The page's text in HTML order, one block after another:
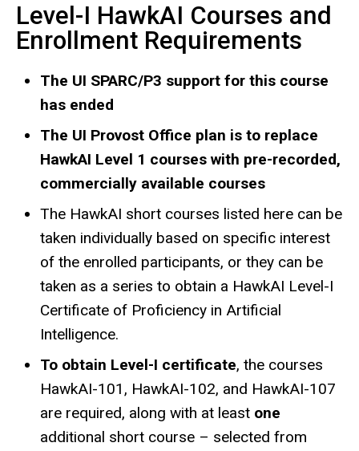
Level-I HawkAI Courses and
Enrollment Requirements
The UI SPARC/P3 support for this course
has ended
The UI Provost Office plan is to replace
HawkAI Level 1 courses with pre-recorded,
commercially available courses
The HawkAI short courses listed here can be
taken individually based on specific interest
of the enrolled participants, or they can be
taken as a series to obtain a HawkAI Level-I
Certificate of Proficiency in Artificial
Intelligence.
To obtain Level-I certificate, the courses
HawkAI-101, HawkAI-102, and HawkAI-107
are required, along with at least one
additional short course – selected from